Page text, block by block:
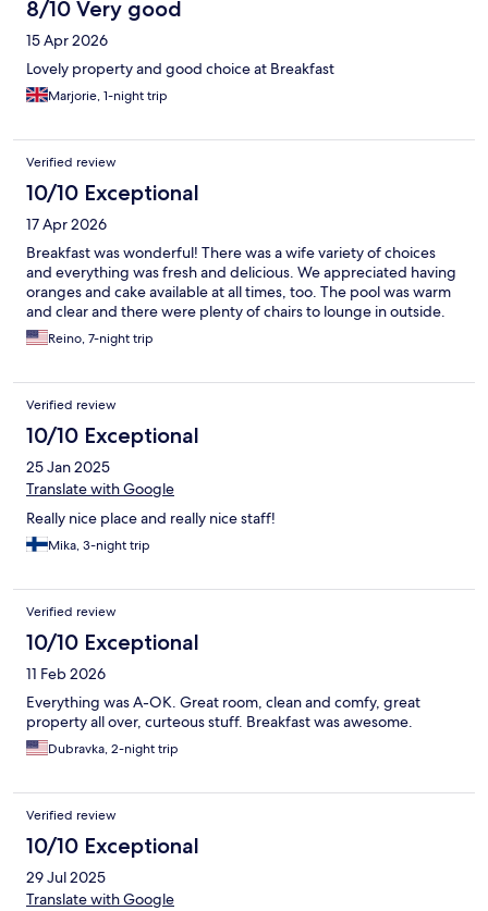
8/10 Very good
15 Apr 2026
Lovely property and good choice at Breakfast
Marjorie, 1-night trip
Verified review
10/10 Exceptional
17 Apr 2026
Breakfast was wonderful! There was a wife variety of choices
and everything was fresh and delicious. We appreciated having
oranges and cake available at all times, too. The pool was warm
and clear and there were plenty of chairs to lounge in outside.
Reino, 7-night trip
Verified review
10/10 Exceptional
25 Jan 2025
Translate with Google
Really nice place and really nice staff!
Mika, 3-night trip
Verified review
10/10 Exceptional
11 Feb 2026
Everything was A-OK. Great room, clean and comfy, great
property all over, curteous stuff. Breakfast was awesome.
Dubravka, 2-night trip
Verified review
10/10 Exceptional
29 Jul 2025
Translate with Google